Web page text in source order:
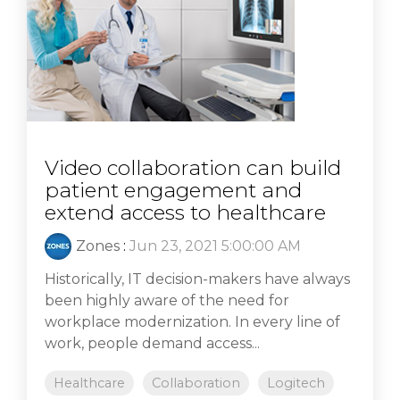
Video collaboration can build
patient engagement and
extend access to healthcare
Zones : Jun 23, 2021 5:00:00 AM
Historically, IT decision-makers have always
been highly aware of the need for
workplace modernization. In every line of
work, people demand access...
Healthcare Collaboration Logitech